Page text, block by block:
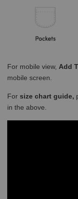
For mobile view, Add
mobile screen.
For size chart guide,
in the above.